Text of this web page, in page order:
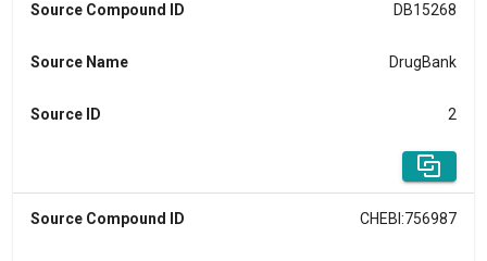
Source Compound ID DB15268
Source Name DrugBank
Source ID 2
Source Compound ID CHEBI:756987